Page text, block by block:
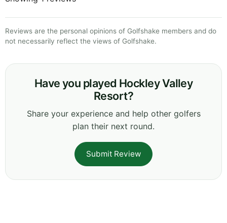
Reviews are the personal opinions of Golfshake members and do
not necessarily reflect the views of Golfshake.
Have you played Hockley Valley
Resort?
Share your experience and help other golfers
plan their next round.
Submit Review